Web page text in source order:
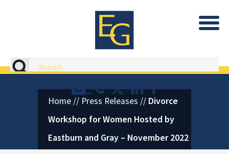
Eastburn and Gray, PC Home
Search
Contact or Call Eastburn and
Eastburn and Gray on
LinkedIn
Facebook
Home // Press Releases // Divorce
Workshop for Women Hosted by
Eastburn and Gray – November 2022